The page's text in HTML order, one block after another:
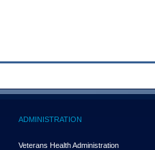
ADMINISTRATION
Veterans Health Administration